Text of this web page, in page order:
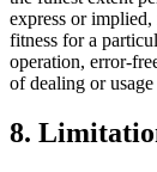
express or
fitness for a
operation, error-
of dealing or
8.